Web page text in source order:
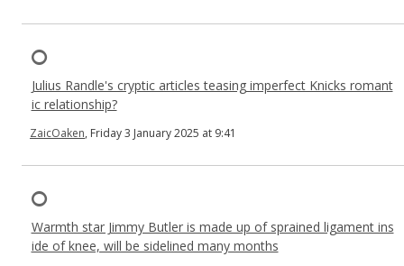
Julius Randle's cryptic articles teasing imperfect Knicks romant
ic relationship?
ZaicOaken, Friday 3 January 2025 at 9:41
Warmth star Jimmy Butler is made up of sprained ligament ins
ide of knee, will be sidelined many months